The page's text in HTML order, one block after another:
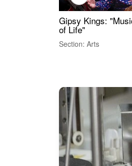
Gipsy Kings:
of Life"
Section: Arts